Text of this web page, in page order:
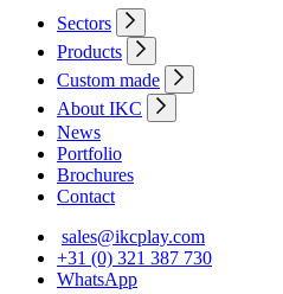
Sectors
Products
Custom made
About IKC
News
Portfolio
Brochures
Contact
sales@ikcplay.com
+31 (0) 321 387 730
WhatsApp